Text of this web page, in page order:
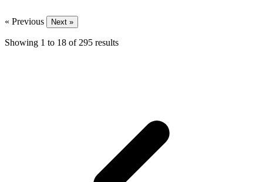
« Previous Next »
Showing 1 to 18 of 295 results